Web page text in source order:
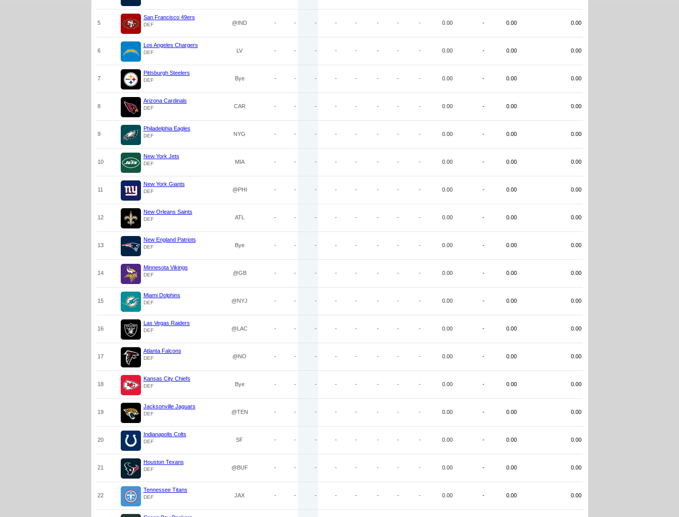
5
San Francisco 49ers
DEF @IND - - - - - - - - 0.00 - 0.00 0.00
6
Los Angeles Chargers
DEF LV - - - - - - - - 0.00 - 0.00 0.00
7
Pittsburgh Steelers
DEF Bye - - - - - - - - 0.00 - 0.00 0.00
8
Arizona Cardinals
DEF CAR - - - - - - - - 0.00 - 0.00 0.00
9
Philadelphia Eagles
DEF NYG - - - - - - - - 0.00 - 0.00 0.00
10
New York Jets
DEF MIA - - - - - - - - 0.00 - 0.00 0.00
11
New York Giants
DEF @PHI - - - - - - - - 0.00 - 0.00 0.00
12
New Orleans Saints
DEF ATL - - - - - - - - 0.00 - 0.00 0.00
13
New England Patriots
DEF Bye - - - - - - - - 0.00 - 0.00 0.00
14
Minnesota Vikings
DEF @GB - - - - - - - - 0.00 - 0.00 0.00
15
Miami Dolphins
DEF @NYJ - - - - - - - - 0.00 - 0.00 0.00
16
Las Vegas Raiders
DEF @LAC - - - - - - - - 0.00 - 0.00 0.00
17
Atlanta Falcons
DEF @NO - - - - - - - - 0.00 - 0.00 0.00
18
Kansas City Chiefs
DEF Bye - - - - - - - - 0.00 - 0.00 0.00
19
Jacksonville Jaguars
DEF @TEN - - - - - - - - 0.00 - 0.00 0.00
20
Indianapolis Colts
DEF SF - - - - - - - - 0.00 - 0.00 0.00
21
Houston Texans
DEF @BUF - - - - - - - - 0.00 - 0.00 0.00
22
Tennessee Titans
DEF JAX - - - - - - - - 0.00 - 0.00 0.00